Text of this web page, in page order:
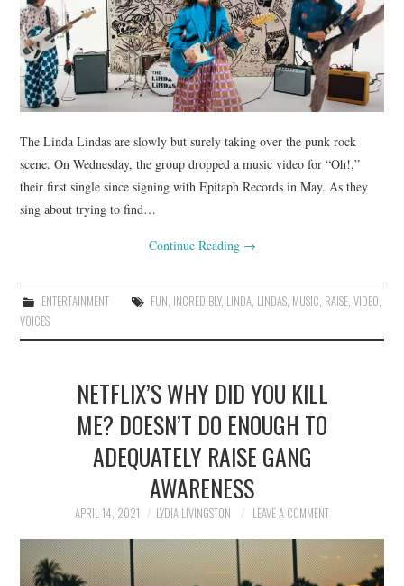
TECHNOLOGY
The Linda Lindas are slowly but surely taking over the punk rock
scene. On Wednesday, the group dropped a music video for “Oh!,”
their first single since signing with Epitaph Records in May. As they
sing about trying to find…
Continue Reading →
ENTERTAINMENT FUN, INCREDIBLY, LINDA, LINDAS, MUSIC, RAISE, VIDEO,
VOICES
NETFLIX’S WHY DID YOU KILL
ME? DOESN’T DO ENOUGH TO
ADEQUATELY RAISE GANG
AWARENESS
APRIL 14, 2021 LYDIA LIVINGSTON LEAVE A COMMENT